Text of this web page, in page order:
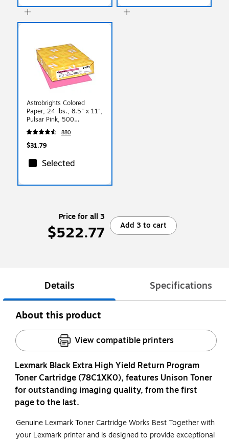
Astrobrights Colored
Paper, 24 lbs., 8.5" x 11",
Pulsar Pink, 500
Sheets/Ream (21031)
880
$31.79
Selected
Price for all 3
$522.77 Add 3 to cart
Details Specifications
About this product
View compatible printers
Lexmark Black Extra High Yield Return Program
Toner Cartridge (78C1XK0), features Unison Toner
for outstanding imaging quality, from the first
page to the last.
Genuine Lexmark Toner Cartridge Works Best Together with
your Lexmark printer and is designed to provide exceptional